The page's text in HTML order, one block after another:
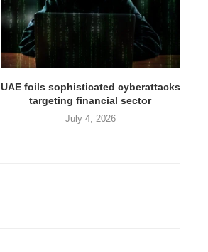
UAE foils sophisticated cyberattacks
targeting financial sector
July 4, 2026